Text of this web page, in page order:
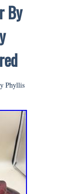
By
Phyllis